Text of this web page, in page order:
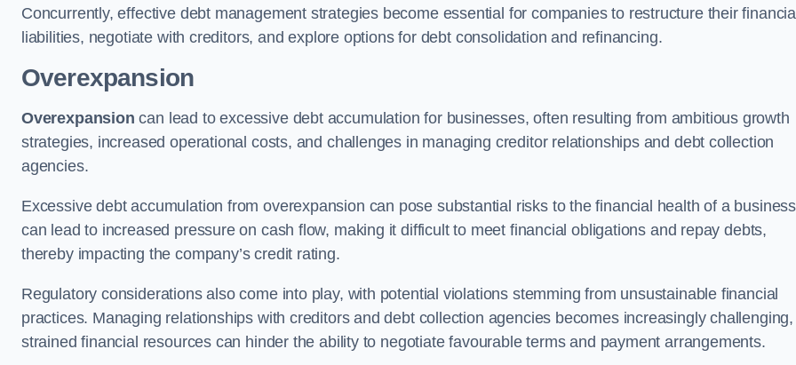
Concurrently, effective debt management strategies become essential for companies to restructure their financial
liabilities, negotiate with creditors, and explore options for debt consolidation and refinancing.
Overexpansion
Overexpansion can lead to excessive debt accumulation for businesses, often resulting from ambitious growth
strategies, increased operational costs, and challenges in managing creditor relationships and debt collection
agencies.
Excessive debt accumulation from overexpansion can pose substantial risks to the financial health of a
can lead to increased pressure on cash flow, making it difficult to meet financial obligations and repay debts,
thereby impacting the company’s credit rating.
Regulatory considerations also come into play, with potential violations stemming from unsustainable financial
practices. Managing relationships with creditors and debt collection agencies becomes increasingly
strained financial resources can hinder the ability to negotiate favourable terms and payment arrangements.